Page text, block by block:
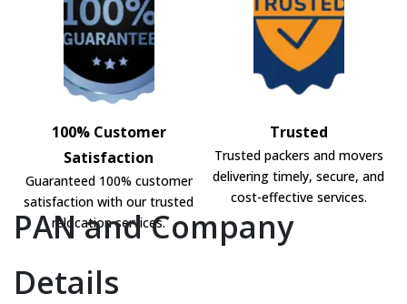
100% Customer
Satisfaction
Guaranteed 100% customer
satisfaction with our trusted
relocation services.
Trusted
Trusted packers and movers
delivering timely, secure, and
cost-effective services.
PAN and Company
Details